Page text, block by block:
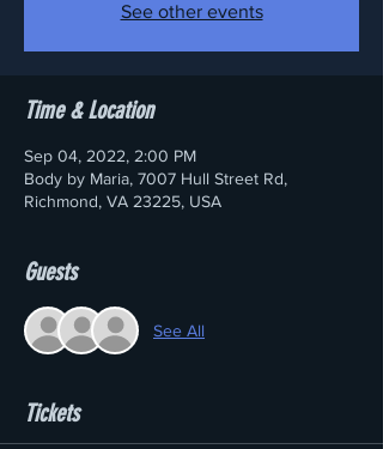
See other events
Time & Location
Sep 04, 2022, 2:00 PM
Body by Maria, 7007 Hull Street Rd,
Richmond, VA 23225, USA
Guests
See All
Tickets